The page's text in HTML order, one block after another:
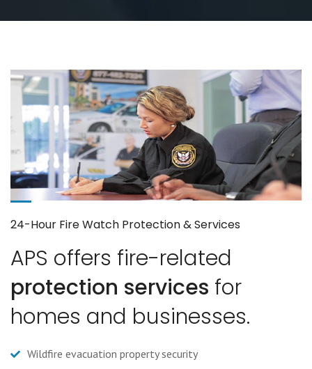
24-Hour Fire Watch Protection & Services
APS offers fire-related
protection services for
homes and businesses.
Wildfire evacuation property security